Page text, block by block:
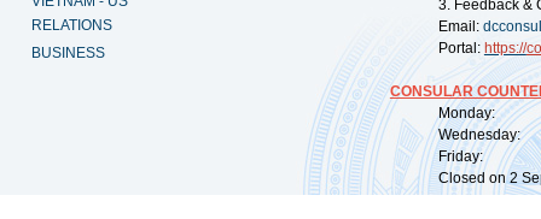
RELATIONS
BUSINESS
3. Feedback &
Email:
Portal: https://
CONSULAR
Monday:
Wednesday:
Friday:
Closed on 2